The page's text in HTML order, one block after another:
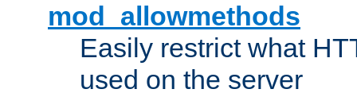
mod_allowmethods
Easily restrict what
used on the server